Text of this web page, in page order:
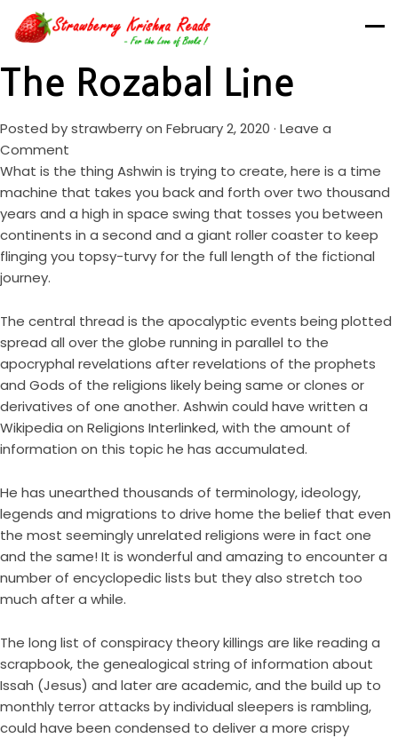
The Rozabal Line
Posted bystrawberryon February 2, 2020 · Leave a
Comment
What is the thing Ashwin is trying to create, here is a time
machine that takes you back and forth over two thousand
years and a high in space swing that tosses you between
continents in a second and a giant roller coaster to keep
flinging you topsy-turvy for the full length of the fictional
journey.
The central thread is the apocalyptic events being plotted
spread all over the globe running in parallel to the
apocryphal revelations after revelations of the prophets
and Gods of the religions likely being same or clones or
derivatives of one another. Ashwin could have written a
Wikipedia on Religions Interlinked, with the amount of
information on this topic he has accumulated.
He has unearthed thousands of terminology, ideology,
legends and migrations to drive home the belief that even
the most seemingly unrelated religions were in fact one
and the same! It is wonderful and amazing to encounter a
number of encyclopedic lists but they also stretch too
much after a while.
The long list of conspiracy theory killings are like reading a
scrapbook, the genealogical string of information about
Issah (Jesus) and later are academic, and the build up to
monthly terror attacks by individual sleepers is rambling,
could have been condensed to deliver a more crispy